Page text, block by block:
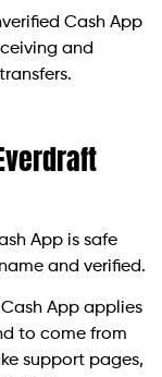
Cash App
and
App is safe
and verified.
App applies
to come from
support pages,